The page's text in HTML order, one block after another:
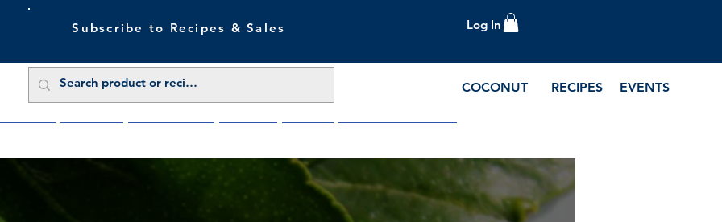
Subscribe to Recipes & Sales Log In
COCONUT RECIPES EVENTS